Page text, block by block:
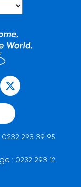
0232 293 39 95
: 0232 293 12